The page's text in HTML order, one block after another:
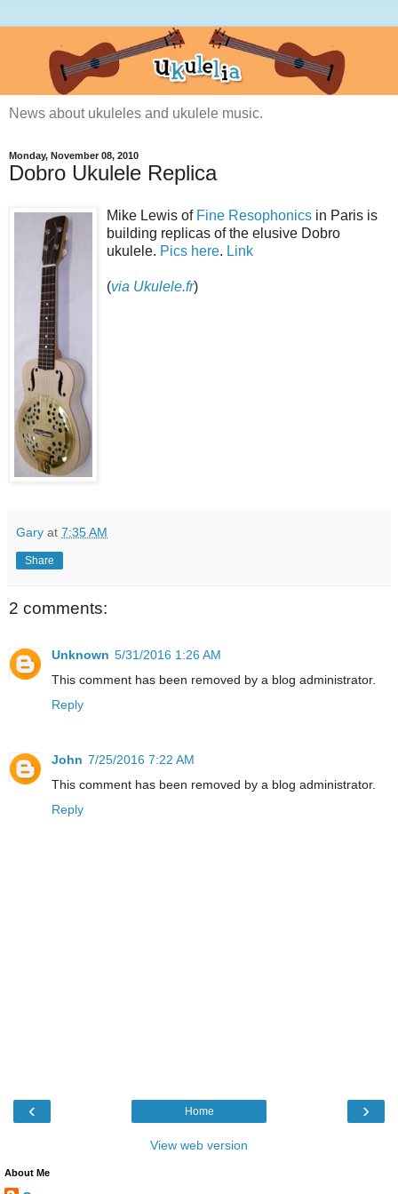
News about ukuleles and ukulele music.
Monday, November 08, 2010
Dobro Ukulele Replica
Mike Lewis of Fine Resophonics in Paris is
building replicas of the elusive Dobro
ukulele. Pics here. Link
(via Ukulele.fr)
Gary at 7:35 AM
Share
2 comments:
Unknown 5/31/2016 1:26 AM
This comment has been removed by a blog administrator.
Reply
John 7/25/2016 7:22 AM
This comment has been removed by a blog administrator.
Reply
‹ ›
Home
View web version
About Me